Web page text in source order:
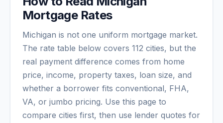
Mortgage Rates
Michigan is not one uniform mortgage market.
The rate table below covers 112 cities, but the
real payment difference comes from home
price, income, property taxes, loan size, and
whether a borrower fits conventional, FHA,
VA, or jumbo pricing. Use this page to
compare cities first, then use lender quotes for